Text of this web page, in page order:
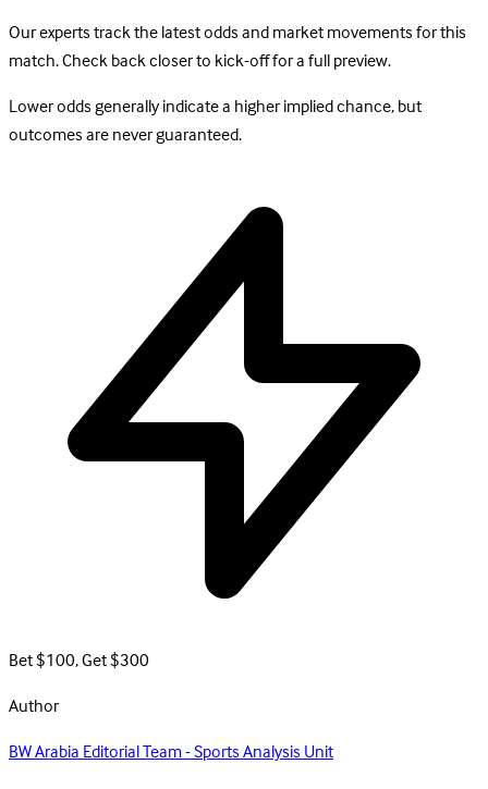
Our experts track the latest odds and market movements for this
match. Check back closer to kick-off for a full preview.
Lower odds generally indicate a higher implied chance, but
outcomes are never guaranteed.
Bet $100, Get $300
Author
BW Arabia Editorial Team - Sports Analysis Unit